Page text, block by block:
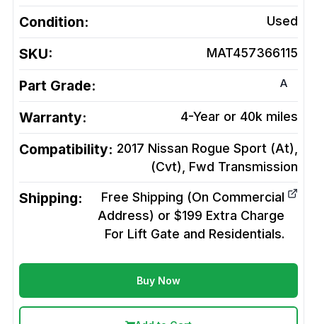
Condition: Used
SKU: MAT457366115
Part Grade: A
Warranty: 4-Year or 40k miles
Compatibility: 2017 Nissan Rogue Sport (At),
(Cvt), Fwd Transmission
Shipping:
Free Shipping (On Commercial
Address) or $199 Extra Charge
For Lift Gate and Residentials.
Buy Now